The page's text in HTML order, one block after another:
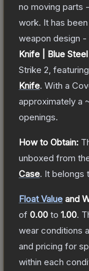
no moving parts
work. It has
weapon design -
Knife | Blue Steel
Strike 2 ,
Knife. With a
approximately a
openings.
How to Obtain:
unboxed from
Case. It belongs
Float Value and
of 0.00 to 1.00.
wear conditions
and pricing for
within each